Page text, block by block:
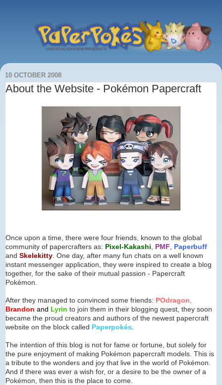
10 OCTOBER 2008
About the Website - Pokémon Papercraft
Once upon a time, there were four friends, known to the global
community of papercrafters as: Pixel-Kakashi PMF
Paperbuff
and Skelekitty . One day, after many fun chats on a well known
instant messenger application, they were inspired to create a blog
together, for the sake of their mutual passion - Papercraft
Pokémon.
After they managed to convinced some friends: POdragon
Brandon and Lyrin to join them in their blogging quest, they soon
became the proud creators and authors of the newest papercraft
website on the block called Paperpokés
The intention of this blog is not for fame or fortune, but solely for
the pure enjoyment of making Pokémon papercraft models. This is
a tribute to the wonders and joy that live in the world of Pokémon.
And if there was ever a wish for, or a desire to be the owner of a
Pokémon, then this is the place to come.